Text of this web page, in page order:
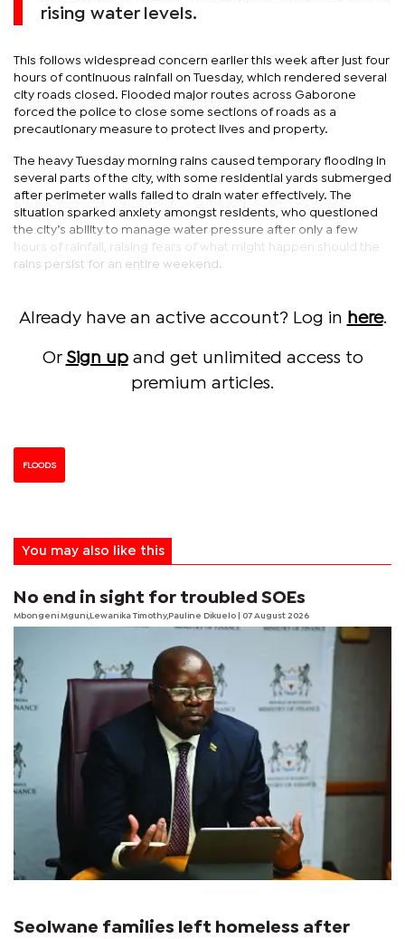
rising water levels.
This follows widespread concern earlier this week after just four
hours of continuous rainfall on Tuesday, which rendered several
city roads closed. Flooded major routes across Gaborone
forced the police to close some sections of roads as a
precautionary measure to protect lives and property.
The heavy Tuesday morning rains caused temporary flooding in
several parts of the city, with some residential yards submerged
after perimeter walls failed to drain water effectively. The
situation sparked anxiety amongst residents, who questioned
the city’s ability to manage water pressure after only a few
hours of rainfall, raising fears of what might happen should the
rains persist for an entire weekend.
Already have an active account? Log in here.
Or Sign upand get unlimited access to
premium articles.
FLOODS
You may also like this
No end in sight for troubled SOEs
Mbongeni Mguni,Lewanika Timothy,Pauline Dikuelo | 07 August 2026
Seolwane families left homeless after